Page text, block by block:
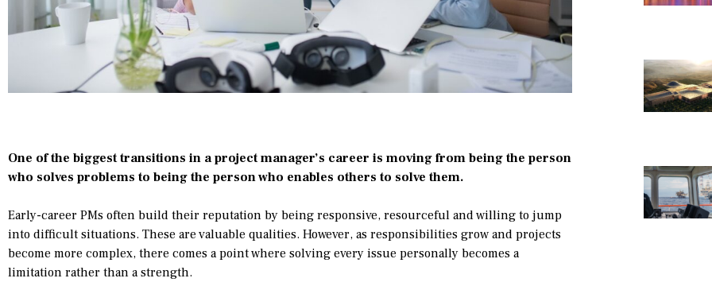
One of the biggest transitions in a project manager’s career is moving from being the person
who solves problems to being the person who enables others to solve them.
Early-career PMs often build their reputation by being responsive, resourceful and willing to jump
into difficult situations. These are valuable qualities. However, as responsibilities grow and projects
become more complex, there comes a point where solving every issue personally becomes a
limitation rather than a strength.